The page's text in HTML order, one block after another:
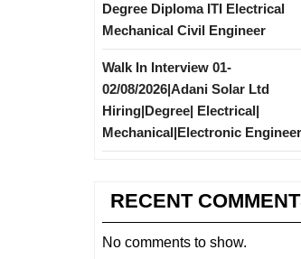
Degree Diploma ITI Electrical
Mechanical Civil Engineer
Walk In Interview 01-
02/08/2026|Adani Solar Ltd
Hiring|Degree| Electrical|
Mechanical|Electronic Engineer
RECENT
No comments to show.